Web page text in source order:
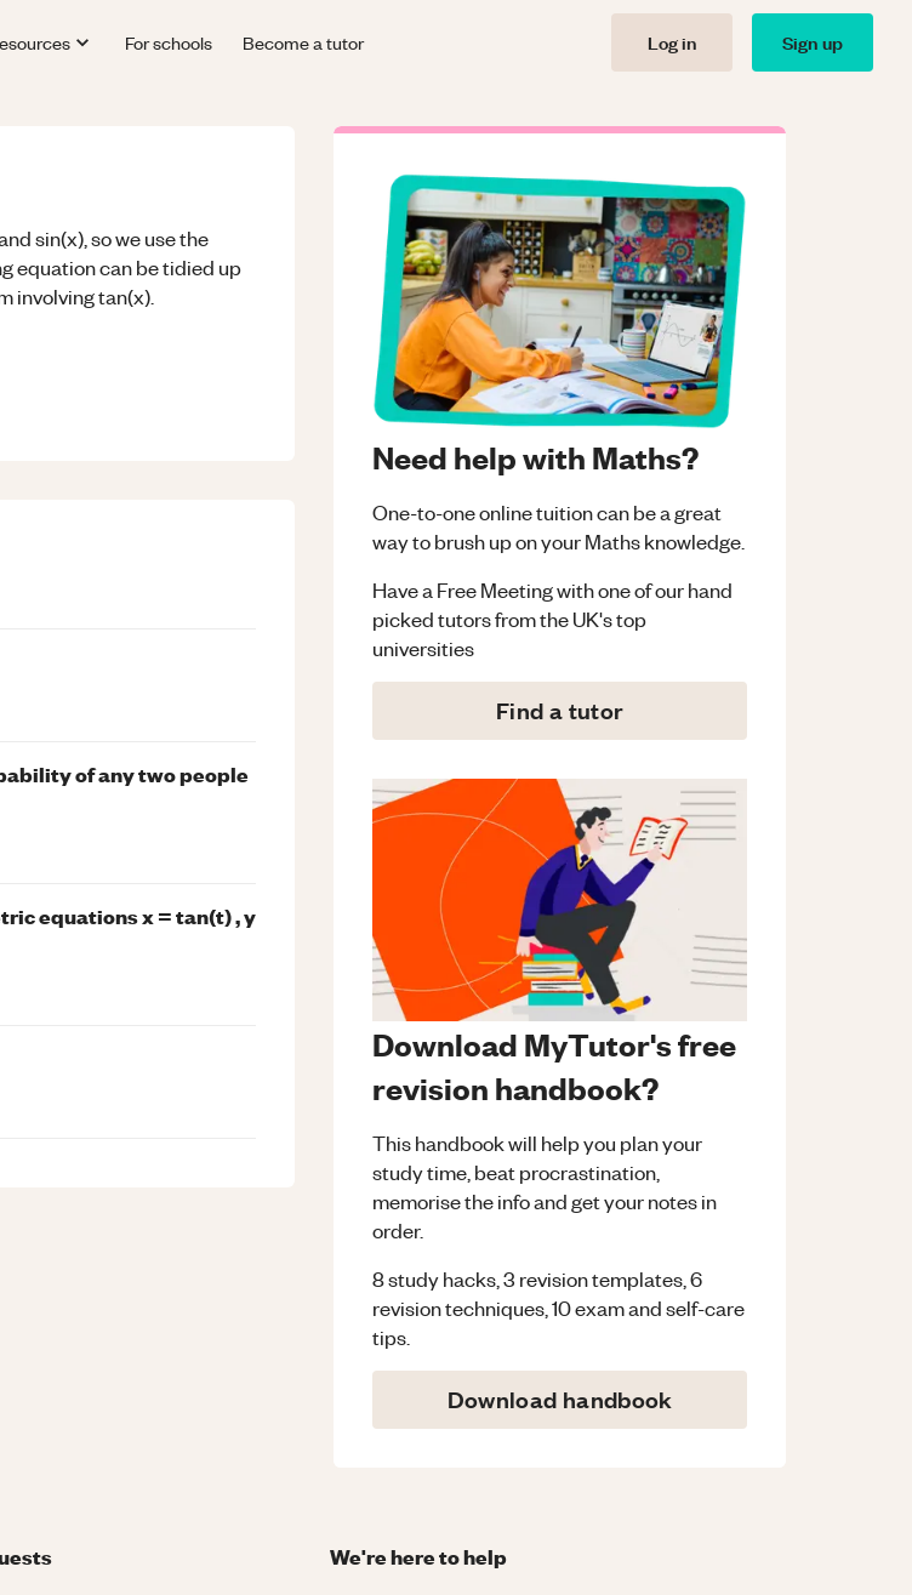
For schools Become a tutor Log in Sign up
sin(x), so we use the
equation can be tidied up
involving tan(x).
Need help with Maths?
One-to-one online tuition can be a great
way to brush up on yourMathsknowledge.
Have a Free Meeting with one of our hand
picked tutors from the UK's top
universities
Find a tutor
Download MyTutor's free
revision handbook?
This handbook will help you plan your
study time, beat procrastination,
memorise the info and get your notes in
order.
8 study hacks, 3 revision templates, 6
revision techniques, 10 exam and self-care
tips.
Download handbook
of any two people
equations x = tan(t) , y
We're here to help